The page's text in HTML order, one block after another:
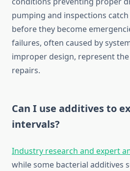
pumping and inspections
before they become
failures, often caused by
improper design, represent
repairs.
Can I use additives to
intervals?
Industry research and expert
while some bacterial additives